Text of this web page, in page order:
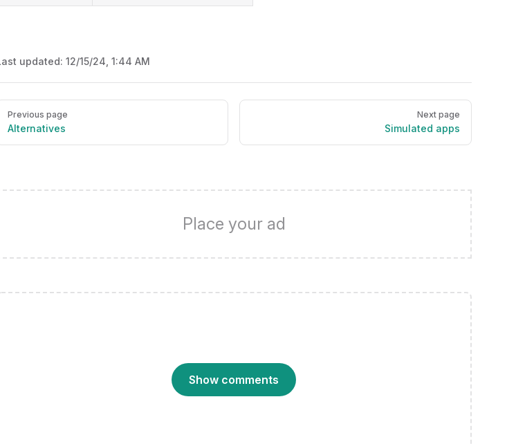
updated: 12/15/24, 1:44 AM
Pager
Previous page
Alternatives
Next page
Simulated apps
Place your ad
Show comments